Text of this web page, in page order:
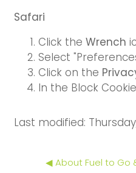
Safari
Click the Wrench
Select
Click on the
In the Block
Last modified:
◀︎ About Fuel to Go